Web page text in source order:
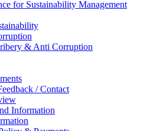
for Sustainability Management
& Anti Corruption
/ Contact
Information